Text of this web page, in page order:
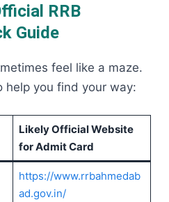
RRB
Guide
feel like a maze.
help you find your way:
Likely Official Website
for Admit Card
https://www.rrbahmedab
ad.gov.in/